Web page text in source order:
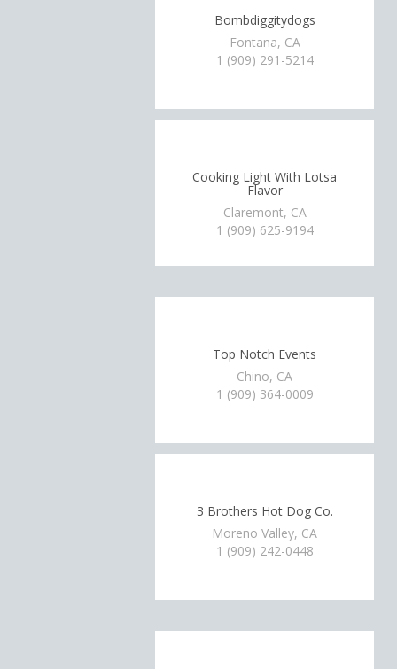
Bombdiggitydogs
Fontana, CA
1 (909) 291-5214
Cooking Light With Lotsa
Flavor
Claremont, CA
1 (909) 625-9194
Top Notch Events
Chino, CA
1 (909) 364-0009
3 Brothers Hot Dog Co.
Moreno Valley, CA
1 (909) 242-0448